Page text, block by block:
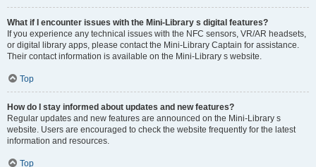
What if I encounter issues with the Mini-Library s digital features?
If you experience any technical issues with the NFC sensors, VR/AR headsets,
or digital library apps, please contact the Mini-Library Captain for assistance.
Their contact information is available on the Mini-Library s website.
Top
How do I stay informed about updates and new features?
Regular updates and new features are announced on the Mini-Library s
website. Users are encouraged to check the website frequently for the latest
information and resources.
Top